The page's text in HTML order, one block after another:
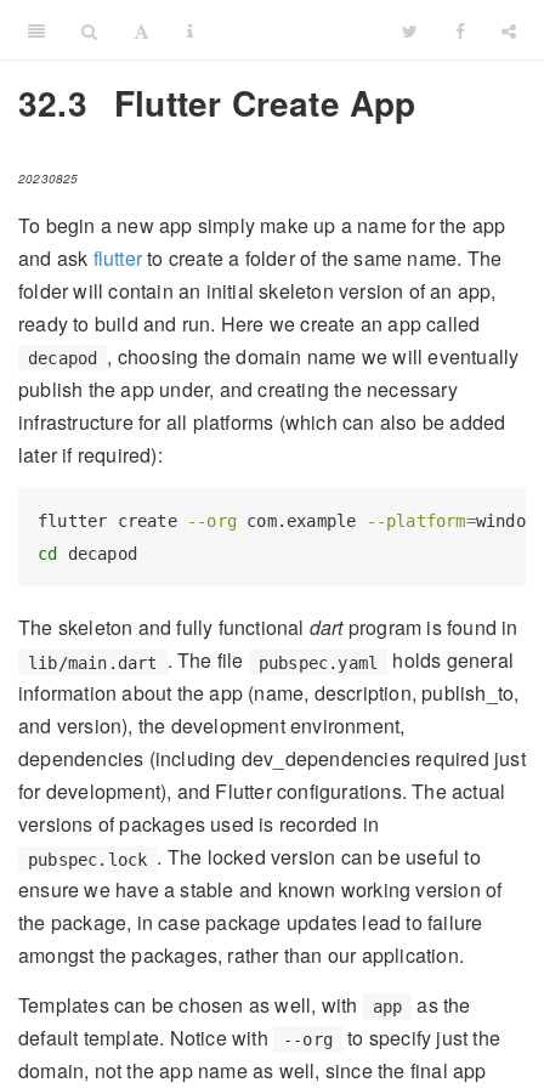
32.3 Flutter Create App
20230825
To begin a new app simply make up a name for the app
and ask flutterto create a folder of the same name. The
folder will contain an initial skeleton version of an app,
ready to build and run. Here we create an app called
decapod
, choosing the domain name we will eventually
publish the app under, and creating the necessary
infrastructure for all platforms (which can also be added
later if required):
flutter create --org com.example --platform=
cd
decapod
The skeleton and fully functional dartprogram is found in
lib/main.dart . The file pubspec.yaml
holds general
information about the app (name, description, publish_to,
and version), the development environment,
dependencies (including dev_dependencies required just
for development), and Flutter configurations. The actual
versions of packages used is recorded in
pubspec.lock . The locked version can be useful to
ensure we have a stable and known working version of
the package, in case package updates lead to failure
amongst the packages, rather than our application.
Templates can be chosen as well, with
app
as the
default template. Notice with
--org
to specify just the
domain, not the app name as well, since the final app